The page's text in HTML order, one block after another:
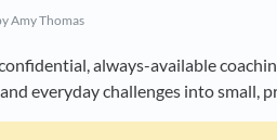
Amy Thomas
always-available
everyday challenges into small,